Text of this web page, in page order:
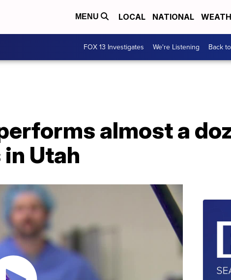
MENU LOCAL NATIONAL
FOX 13 Investigates We're Listening Back
almost a
Utah